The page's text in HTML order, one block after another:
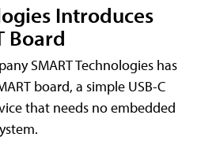
Introduces
Board
SMART Technologies has
board, a simple USB-C
that needs no embedded